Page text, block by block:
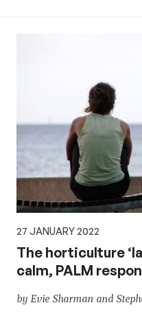
27 JANUARY 2022
The horticulture
calm, PALM
by Evie Sharman and